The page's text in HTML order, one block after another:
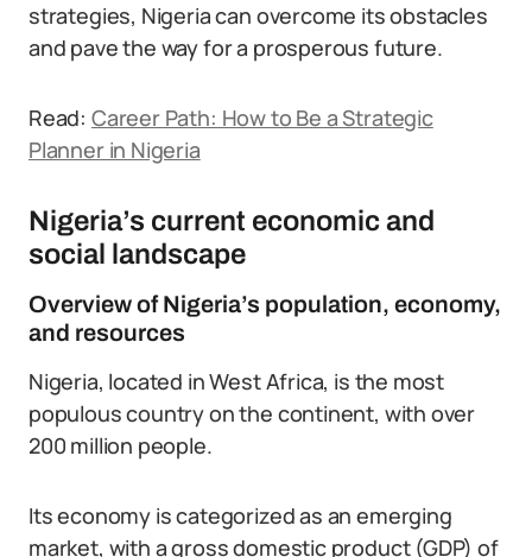
strategies, Nigeria can overcome its obstacles
and pave the way for a prosperous future.
Read: Career Path: How to Be a Strategic
Planner in Nigeria
Nigeria’s current economic and
social landscape
Overview of Nigeria’s population, economy,
and resources
Nigeria, located in West Africa, is the most
populous country on the continent, with over
200 million people.
Its economy is categorized as an emerging
market, with a gross domestic product (GDP) of